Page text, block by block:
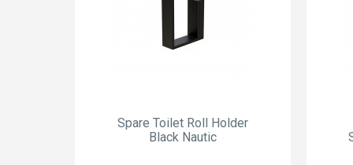
Spare Toilet Roll Holder
Black Nautic